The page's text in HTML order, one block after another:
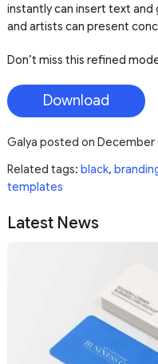
instantly can insert text and
and artists can present
Don’t miss this refined
Download
Galya posted on December
Related tags: black,
templates
Latest News